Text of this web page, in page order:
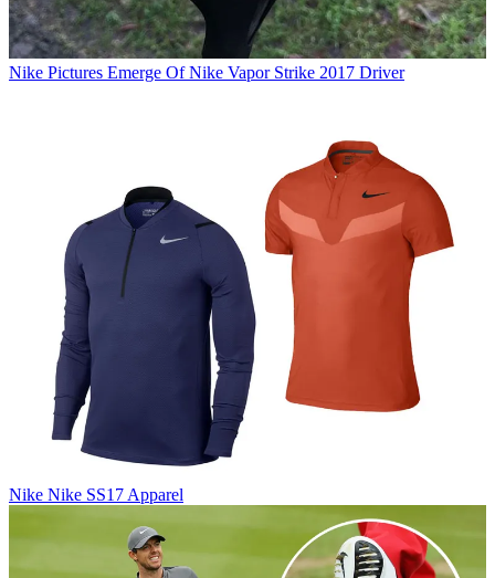
Nike Pictures Emerge Of Nike Vapor Strike 2017 Driver
Nike Nike SS17 Apparel